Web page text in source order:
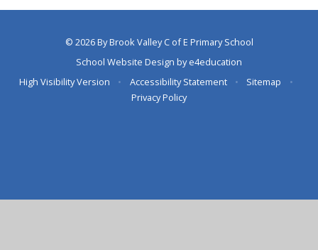
© 2026 By Brook Valley C of E Primary School
School Website Design bye4education
High Visibility Version
• Accessibility Statement • Sitemap
•
Privacy Policy